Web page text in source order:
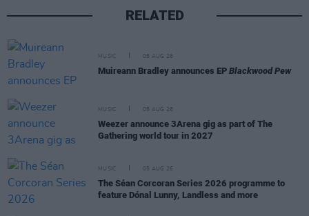
RELATED
MUSIC 05 AUG 26
Muireann Bradley announces EP Blackwood Pew
MUSIC 05 AUG 26
Weezer announce 3Arena gig as part of The
Gathering world tour in 2027
MUSIC 05 AUG 26
The Séan Corcoran Series 2026 programme to
feature Dónal Lunny, Landless and more